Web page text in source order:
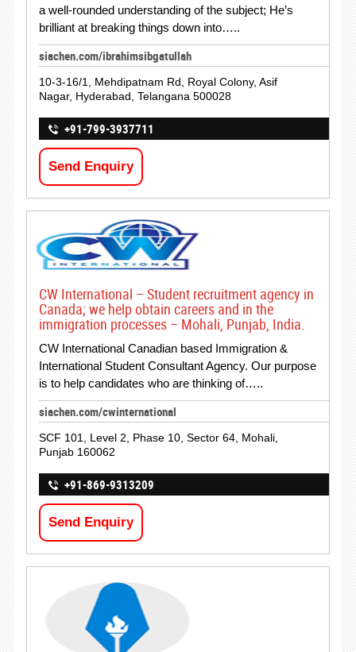
a well-rounded understanding of the subject; He’s
brilliant at breaking things down into…..
siachen.com/ibrahimsibgatullah
10-3-16/1, Mehdipatnam Rd, Royal Colony, Asif
Nagar, Hyderabad, Telangana 500028
+91-799-3937711
Send Enquiry
CW International – Student recruitment agency in
Canada; we help obtain careers and in the
immigration processes – Mohali, Punjab, India.
CW International Canadian based Immigration &
International Student Consultant Agency. Our purpose
is to help candidates who are thinking of…..
siachen.com/cwinternational
SCF 101, Level 2, Phase 10, Sector 64, Mohali,
Punjab 160062
+91-869-9313209
Send Enquiry